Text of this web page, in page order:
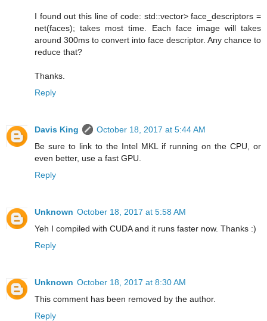
I found out this line of code: std::vector> face_descriptors =
net(faces); takes most time. Each face image will takes
around 300ms to convert into face descriptor. Any chance to
reduce that?
Thanks.
Reply
Davis King
October 18, 2017 at 5:44 AM
Be sure to link to the Intel MKL if running on the CPU, or
even better, use a fast GPU.
Reply
Unknown October 18, 2017 at 5:58 AM
Yeh I compiled with CUDA and it runs faster now. Thanks :)
Reply
Unknown October 18, 2017 at 8:30 AM
This comment has been removed by the author.
Reply